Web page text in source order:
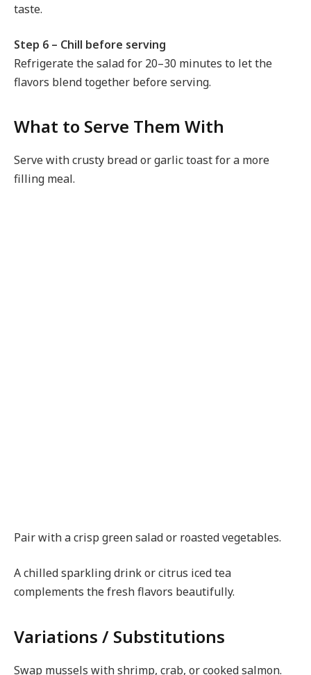
taste.
Step 6 – Chill before serving
Refrigerate the salad for 20–30 minutes to let the
flavors blend together before serving.
What to Serve Them With
Serve with crusty bread or garlic toast for a more
filling meal.
Pair with a crisp green salad or roasted vegetables.
A chilled sparkling drink or citrus iced tea
complements the fresh flavors beautifully.
Variations / Substitutions
Swap mussels with shrimp, crab, or cooked salmon.